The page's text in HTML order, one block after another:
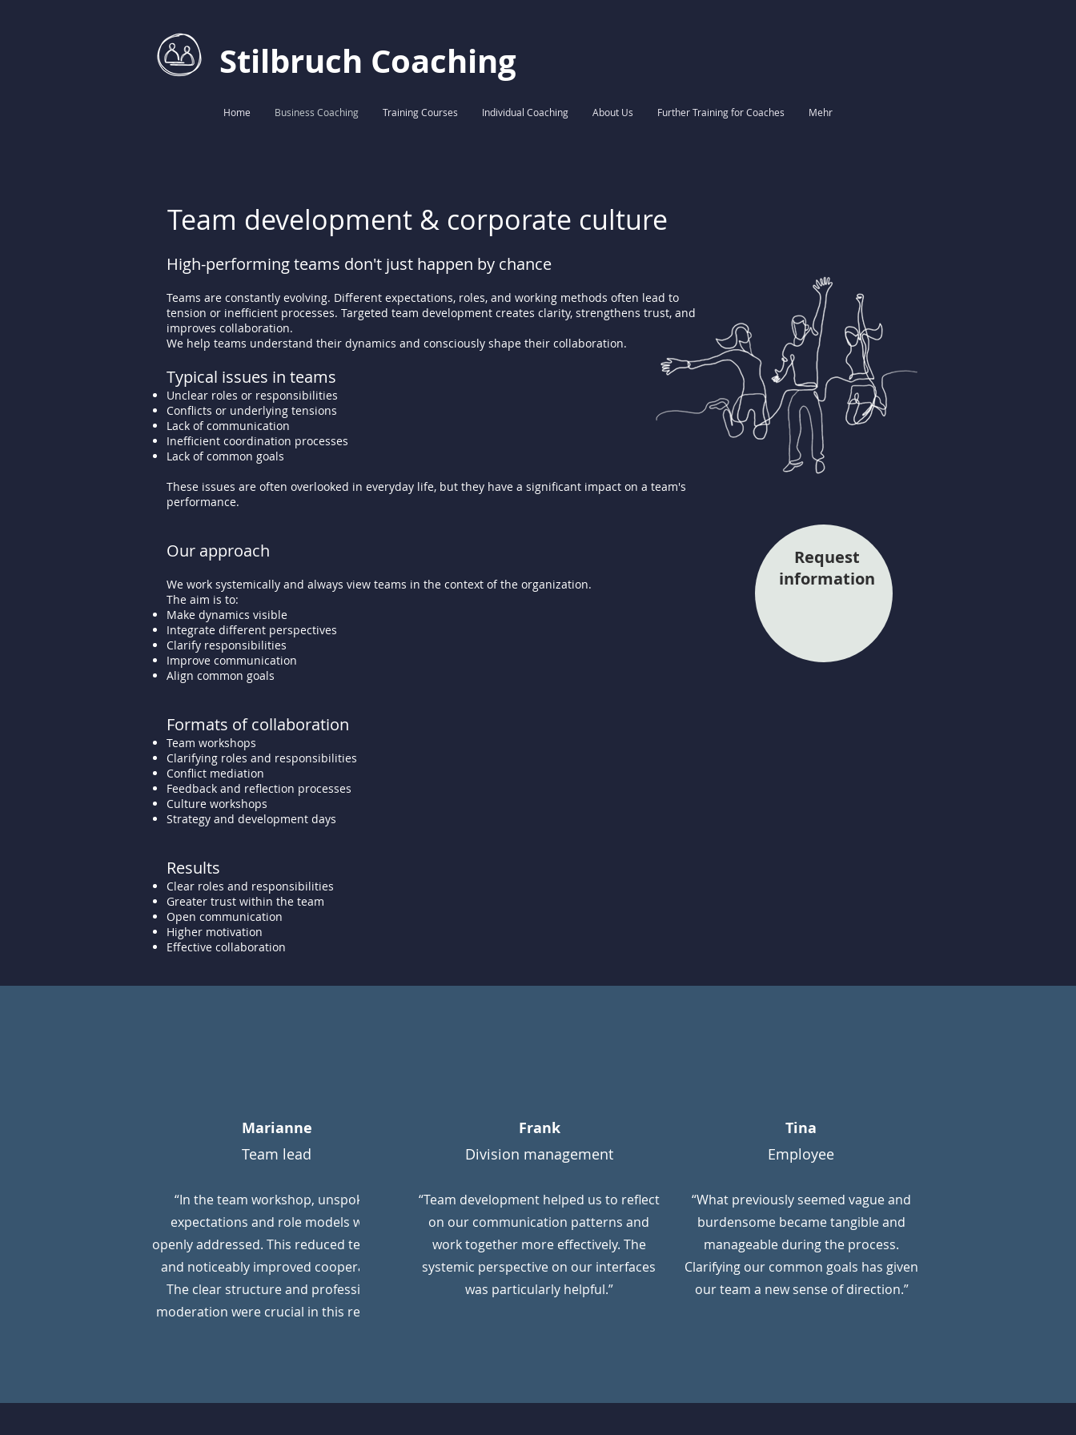
Stilbruch Coaching
Home Business Coaching Training Courses Individual Coaching About Us Further Training for Coaches Mehr
Team development & corporate culture
High-performing teams don't just happen by chance
Teams are constantly evolving. Different expectations, roles, and working methods often lead to
tension or inefficient processes. Targeted team development creates clarity, strengthens trust, and
improves collaboration.
We help teams understand their dynamics and consciously shape their collaboration.
Typical issues in teams
Unclear roles or responsibilities
Conflicts or underlying tensions
Lack of communication
Inefficient coordination processes
Lack of common goals
These issues are often overlooked in everyday life, but they have a significant impact on a team's
performance.
Our approach
We work systemically and always view teams in the context of the organization.
The aim is to:
Make dynamics visible
Integrate different perspectives
Clarify responsibilities
Improve communication
Align common goals
Formats of collaboration
Team workshops
Clarifying roles and responsibilities
Conflict mediation
Feedback and reflection processes
Culture workshops
Strategy and development days
Results
Clear roles and responsibilities
Greater trust within the team
Open communication
Higher motivation
Effective collaboration
Request
information
Marianne
Team lead
“In the team workshop, unspoken
expectations and role models were
openly addressed. This reduced tensions
and noticeably improved cooperation.
The clear structure and professional
moderation were crucial in this regard.”
Frank
Division management
“Team development helped us to reflect
on our communication patterns and
work together more effectively. The
systemic perspective on our interfaces
was particularly helpful.”
Tina
Employee
“What previously seemed vague and
burdensome became tangible and
manageable during the process.
Clarifying our common goals has given
our team a new sense of direction.”